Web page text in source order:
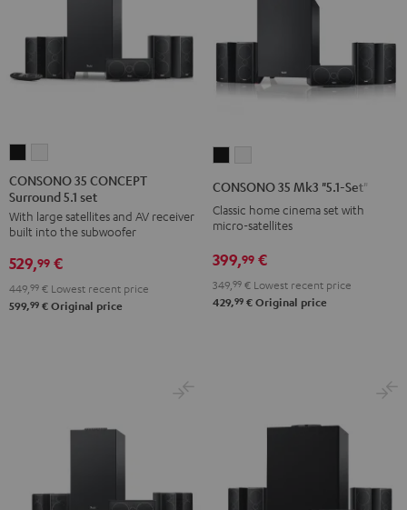
35
CONCEPT
Surround
5.1
set
Black
35
CONCEPT
Surround
5.1
set
white
CONSONO 35 CONCEPT
Surround 5.1 set
With large satellites and AV receiver
built into the subwoofer
529,99 €
449, 99 € Lowest recent price
599,99 € Original price
"5.1-
Black
"5.1-
white
CONSONO 35 Mk3 "5.1-Set"
Classic home cinema set with
micro-satellites
399,99 €
349,99 € Lowest recent price
429,99 € Original price